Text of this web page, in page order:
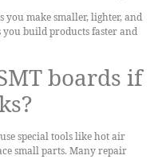
you make smaller, lighter, and
you build products faster and
boards if
special tools like hot air
small parts. Many repair